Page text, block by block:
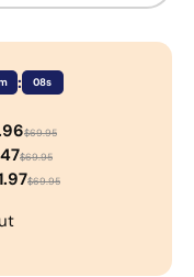
: 08s
$69.95
$69.95
$69.95